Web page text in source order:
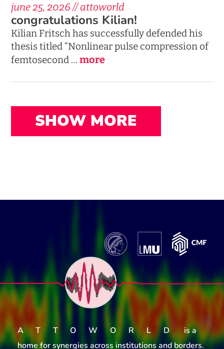
june 25, 2026 // attoworld
congratulations Kilian!
Kilian Fritsch has successfully defended his
thesis titled “Nonlinear pulse compression of
femtosecond … more
SHOW MORE
ATTOWORLDis a
home for synergies across institutions and borders.